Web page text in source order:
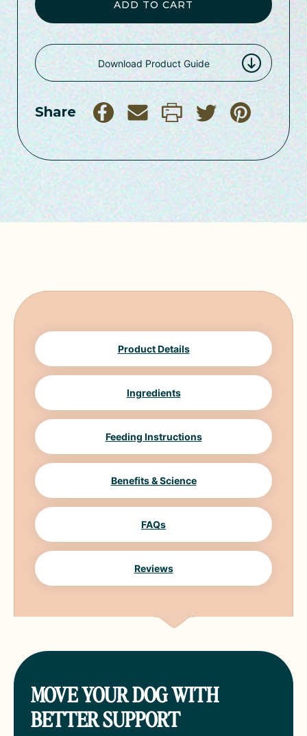
Download Product Guide
Product Details
Ingredients
Feeding Instructions
Benefits & Science
FAQs
Reviews
MOVE YOUR DOG WITH
BETTER SUPPORT